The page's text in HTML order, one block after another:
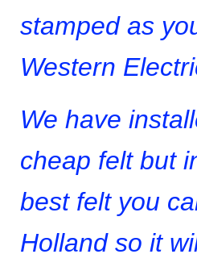
stamped as
Western
We have
cheap felt but
best felt you
Holland so it